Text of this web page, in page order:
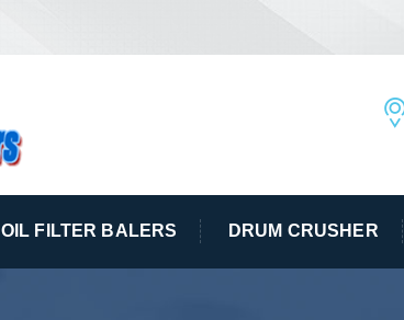
OIL FILTER BALERS DRUM CRUSHER